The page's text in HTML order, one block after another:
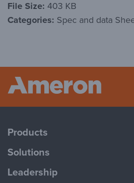
File Size: 403 KB
Categories: Spec and data
Products
Solutions
Leadership